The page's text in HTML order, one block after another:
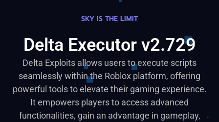
SKY IS THE LIMIT
Delta Executor v2.729
Delta Exploits allows users to execute scripts
seamlessly within the Roblox platform, offering
powerful tools to elevate their gaming experience.
It empowers players to access advanced
functionalities, gain an advantage in gameplay,